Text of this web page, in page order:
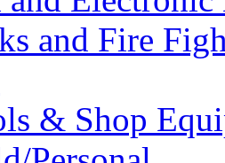
and Fire
& Shop